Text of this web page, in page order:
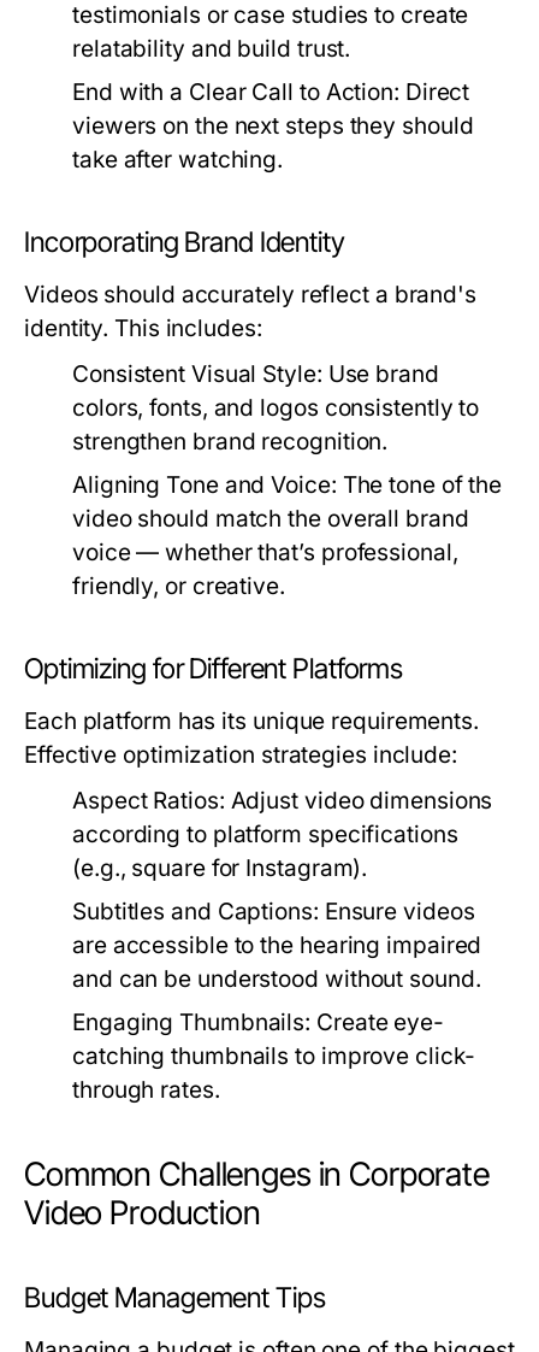
testimonials or case studies to create
relatability and build trust.
End with a Clear Call to Action: Direct
viewers on the next steps they should
take after watching.
Incorporating Brand Identity
Videos should accurately reflect a brand's
identity. This includes:
Consistent Visual Style: Use brand
colors, fonts, and logos consistently to
strengthen brand recognition.
Aligning Tone and Voice: The tone of the
video should match the overall brand
voice — whether that’s professional,
friendly, or creative.
Optimizing for Different Platforms
Each platform has its unique requirements.
Effective optimization strategies include:
Aspect Ratios: Adjust video dimensions
according to platform specifications
(e.g., square for Instagram).
Subtitles and Captions: Ensure videos
are accessible to the hearing impaired
and can be understood without sound.
Engaging Thumbnails: Create eye-
catching thumbnails to improve click-
through rates.
Common Challenges in Corporate
Video Production
Budget Management Tips